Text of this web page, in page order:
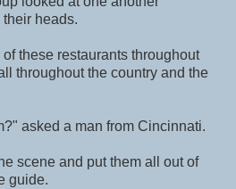
heads.
these restaurants throughout
throughout the country and the
asked a man from Cincinnati.
scene and put them all out of
guide.